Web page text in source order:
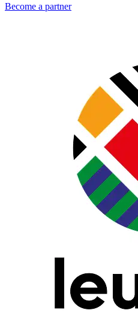
Become a partner